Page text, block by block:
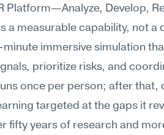
Platform—Analyze, Develop,
a measurable capability, not a
minute immersive simulation
prioritize risks, and
once per person; after that,
targeted at the gaps it
fifty years of research and